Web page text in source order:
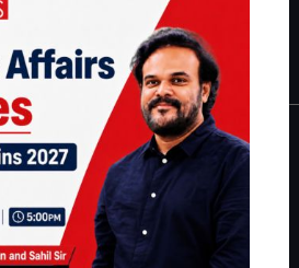
IFoS Preparation Guide
Preparation Guide